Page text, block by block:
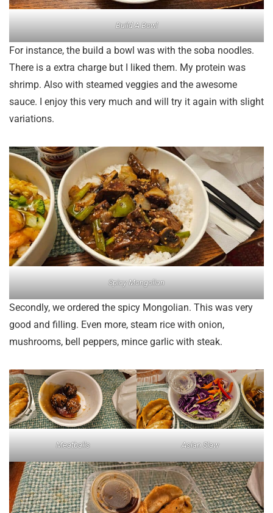
Build A Bowl
For instance, the build a bowl was with the soba noodles.
There is a extra charge but I liked them. My protein was
shrimp. Also with steamed veggies and the awesome
sauce. I enjoy this very much and will try it again with slight
variations.
Spicy Mongolian
Secondly, we ordered the spicy Mongolian. This was very
good and filling. Even more, steam rice with onion,
mushrooms, bell peppers, mince garlic with steak.
Meatballs Asian Slaw